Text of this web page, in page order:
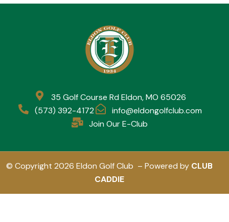
35 Golf Course Rd Eldon, MO 65026
(573) 392-4172
info@eldongolfclub.com
Join Our E-Club
© Copyright 2026 Eldon Golf Club – Powered by CLUB
CADDIE